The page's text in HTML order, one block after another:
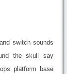
switch sounds
the skull say
platform base